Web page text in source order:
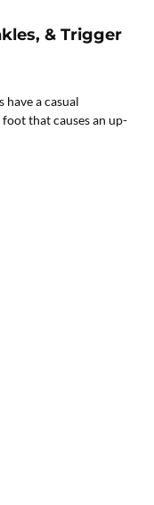
& Trigger
a casual
that causes an up-